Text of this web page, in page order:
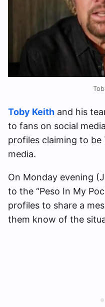
Toby Keith and his
to fans on social
profiles claiming to be
media.
On Monday evening
to the “Peso In My
profiles to share a
them know of the